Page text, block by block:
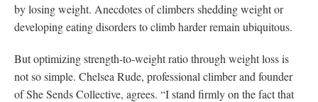
by losing weight. Anecdotes of climbers shedding weight or
developing eating disorders to climb harder remain ubiquitous.
But optimizing strength-to-weight ratio through weight loss is
not so simple. Chelsea Rude, professional climber and founder
of She Sends Collective, agrees. “I stand firmly on the fact that